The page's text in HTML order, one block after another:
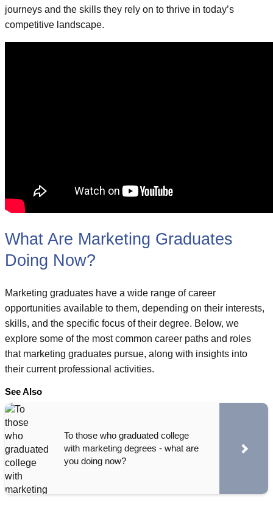
journeys and the skills they rely on to thrive in today’s
competitive landscape.
What Are Marketing Graduates
Doing Now?
Marketing graduates have a wide range of career
opportunities available to them, depending on their interests,
skills, and the specific focus of their degree. Below, we
explore some of the most common career paths and roles
that marketing graduates pursue, along with insights into
their current professional activities.
See Also
To those who graduated college
with marketing degrees - what are
you doing now?